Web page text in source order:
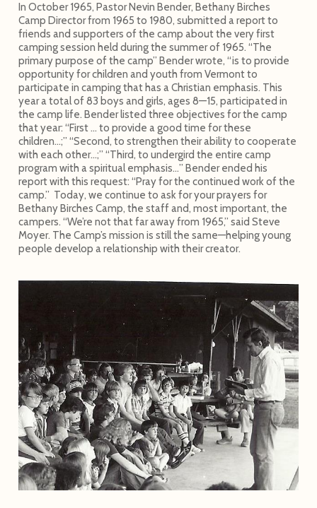
In October 1965, Pastor Nevin Bender, Bethany Birches
Camp Director from 1965 to 1980, submitted a report to
friends and supporters of the camp about the very first
camping session held during the summer of 1965. “The
primary purpose of the camp” Bender wrote, “is to provide
opportunity for children and youth from Vermont to
participate in camping that has a Christian emphasis. This
year a total of 83 boys and girls, ages 8—15, participated in
the camp life. Bender listed three objectives for the camp
that year: “First … to provide a good time for these
children…;” “Second, to strengthen their ability to cooperate
with each other…;” “Third, to undergird the entire camp
program with a spiritual emphasis…” Bender ended his
report with this request: “Pray for the continued work of the
camp.” Today, we continue to ask for your prayers for
Bethany Birches Camp, the staff and, most important, the
campers. “We’re not that far away from 1965,” said Steve
Moyer. The Camp’s mission is still the same—helping young
people develop a relationship with their creator.